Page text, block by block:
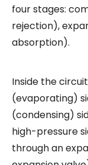
four stages:
rejection),
absorption).
Inside the
(evaporating)
(condensing)
high-pressure
through an